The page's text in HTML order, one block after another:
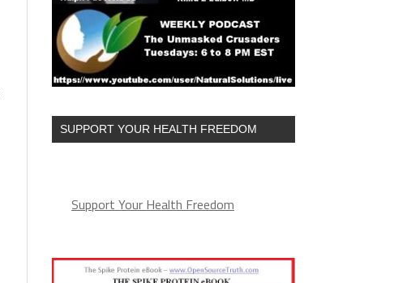
SUPPORT YOUR HEALTH FREEDOM
Support Your Health Freedom